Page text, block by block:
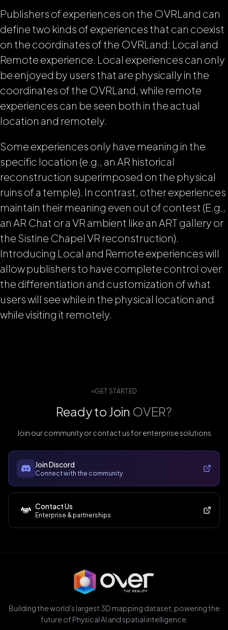
Publishers of experiences on the OVRLand can
define two kinds of experiences that can coexist
on the coordinates of the OVRLand: Local and
Remote experience. Local experiences can only
be enjoyed by users that are physically in the
coordinates of the OVRLand, while remote
experiences can be seen both in the actual
location and remotely.
Some experiences only have meaning in the
specific location (e.g., an AR historical
reconstruction superimposed on the physical
ruins of a temple). In contrast, other experiences
maintain their meaning even out of contest (E.g.,
an AR Chat or a VR ambient like an ART gallery or
the Sistine Chapel VR reconstruction).
Introducing Local and Remote experiences will
allow publishers to have complete control over
the differentiation and customization of what
users will see while in the physical location and
while visiting it remotely.
GET STARTED
Ready to Join OVER?
Join our community or contact us for enterprise solutions
Join Discord
Connect with the community
Contact Us
Enterprise & partnerships
Building the world's largest 3D mapping dataset, powering the
future of Physical AI and spatial intelligence.